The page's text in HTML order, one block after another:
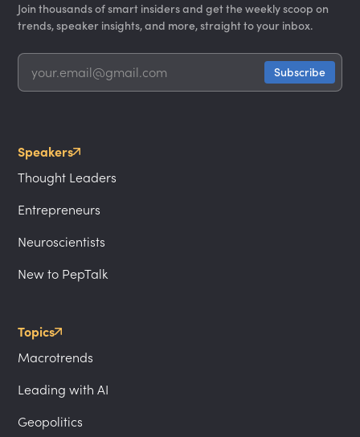
Join thousands of smart insiders and get the weekly scoop on
trends, speaker insights, and more, straight to your inbox.
Speakers
Thought Leaders
Entrepreneurs
Neuroscientists
New to PepTalk
Topics
Macrotrends
Leading with AI
Geopolitics